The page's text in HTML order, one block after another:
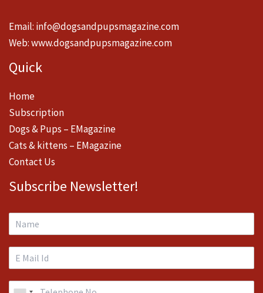
Email: info@dogsandpupsmagazine.com
Web:www.dogsandpupsmagazine.com
Quick
Home
Subscription
Dogs & Pups – EMagazine
Cats & kittens – EMagazine
Contact Us
Subscribe Newsletter!